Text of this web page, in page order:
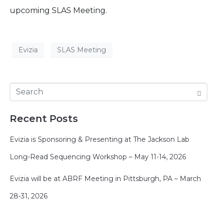
upcoming SLAS Meeting.
Evizia SLAS Meeting
Recent Posts
Evizia is Sponsoring & Presenting at The Jackson Lab
Long-Read Sequencing Workshop – May 11-14, 2026
Evizia will be at ABRF Meeting in Pittsburgh, PA – March
28-31, 2026